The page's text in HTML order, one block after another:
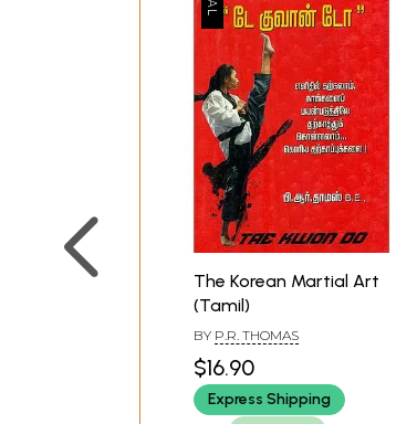
The Korean Martial Art
(Tamil)
BY P.R. THOMAS
$16.90
Express Shipping